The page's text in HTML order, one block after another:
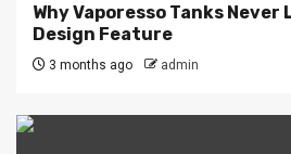
Why Vaporesso Tanks Never
Design Feature
3 months ago admin